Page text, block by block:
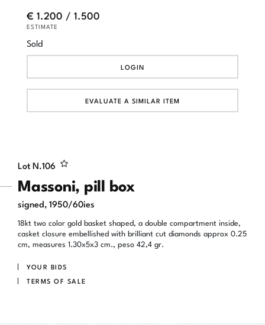
Lot N.106
Massoni, pill box
signed, 1950/60ies
18kt two color gold basket shaped, a double compartment inside,
casket closure embellished with brilliant cut diamonds approx 0.25
cm, measures 1.30x5x3 cm., peso 42,4 gr.
YOUR BIDS
TERMS OF SALE
€ 1.200 / 1.500
ESTIMATE
Sold
LOGIN
EVALUATE A SIMILAR ITEM